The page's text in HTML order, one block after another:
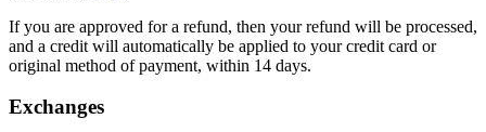
If you are approved for a refund, then your refund will be processed,
and a credit will automatically be applied to your credit card or
original method of payment, within 14 days.
Exchanges